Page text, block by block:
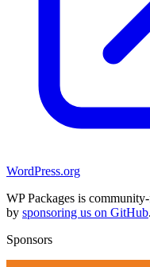
WordPress.org
WP Packages is
by sponsoring us on GitHub.
Sponsors